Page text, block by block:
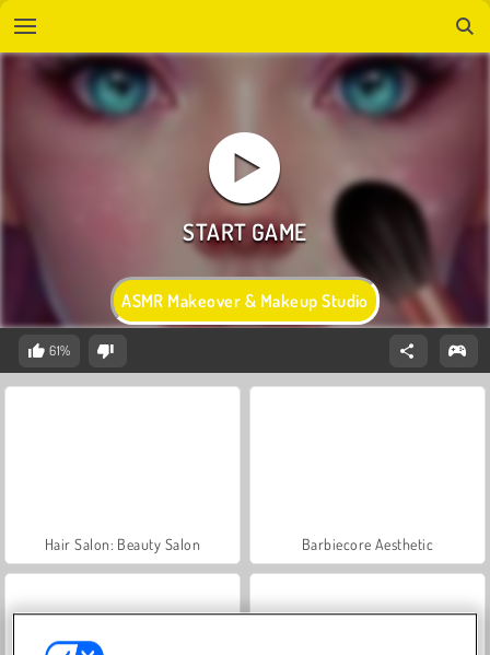
ASMR Makeover & Makeup Studio
61%
Hair Salon: Beauty Salon Barbiecore Aesthetic